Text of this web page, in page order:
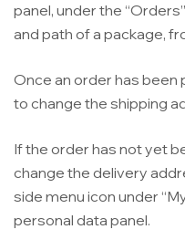
panel, under the
and path of a package,
Once an order has been
to change the shipping
If the order has not yet
change the delivery
side menu icon under
personal data panel.